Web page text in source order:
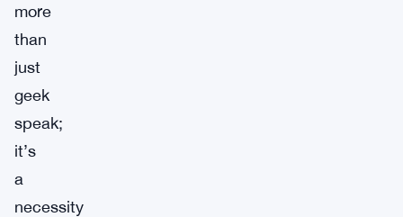
more
than
just
geek
speak;
it’s
a
necessity